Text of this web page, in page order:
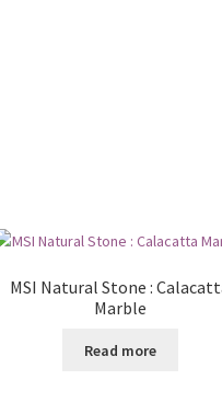
MSI Natural Stone :
Marble
Read more